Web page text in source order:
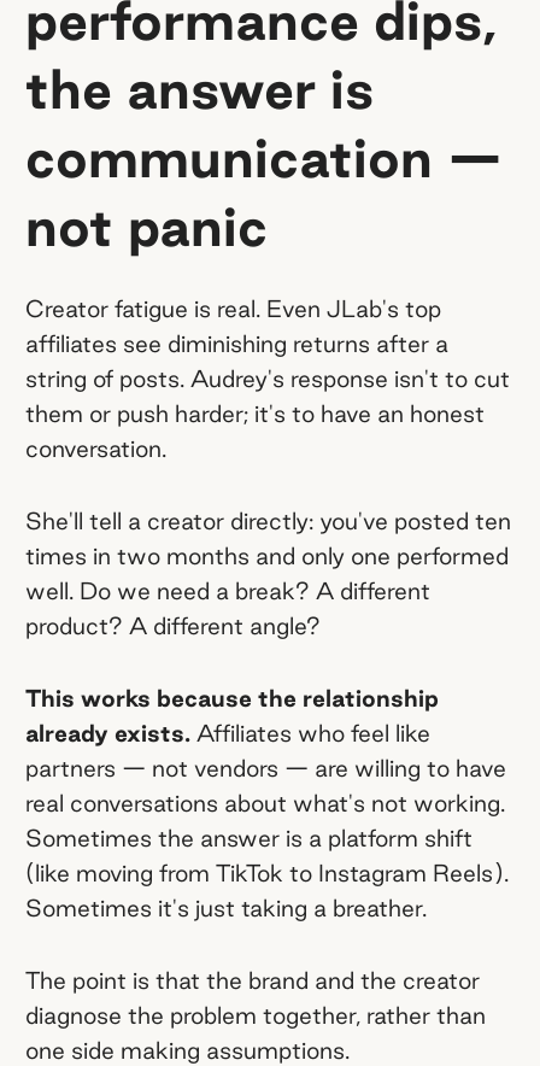
performance dips,
the answer is
communication —
not panic
Creator fatigue is real. Even JLab's top
affiliates see diminishing returns after a
string of posts. Audrey's response isn't to cut
them or push harder; it's to have an honest
conversation.
She'll tell a creator directly: you've posted ten
times in two months and only one performed
well. Do we need a break? A different
product? A different angle?
This works because the relationship
already exists.Affiliates who feel like
partners — not vendors — are willing to have
real conversations about what's not working.
Sometimes the answer is a platform shift
(like moving from TikTok to Instagram Reels).
Sometimes it's just taking a breather.
The point is that the brand and the creator
diagnose the problem together, rather than
one side making assumptions.